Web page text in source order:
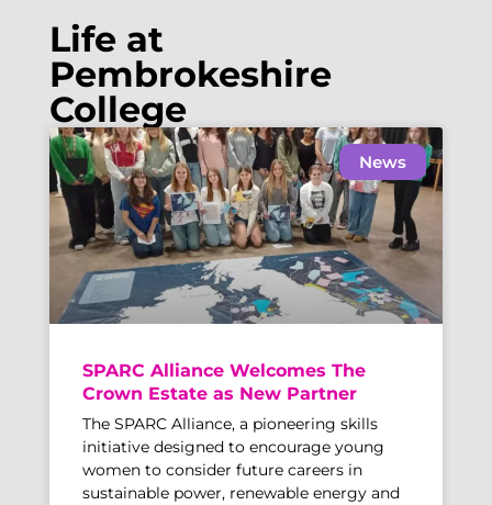
Life at
Pembrokeshire
College
News
SPARC Alliance Welcomes The
Crown Estate as New Partner
The SPARC Alliance, a pioneering skills
initiative designed to encourage young
women to consider future careers in
sustainable power, renewable energy and